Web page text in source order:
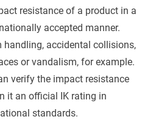
resistance of a product in a
accepted manner.
handling, accidental collisions,
or vandalism, for example.
verify the impact resistance
it an official IK rating in
standards.